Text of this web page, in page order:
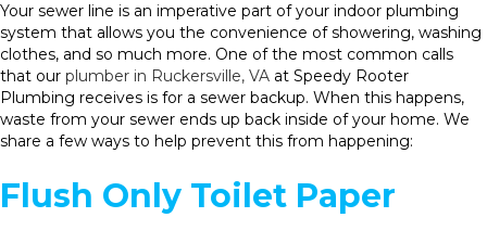
Your sewer line is an imperative part of your indoor plumbing
system that allows you the convenience of showering, washing
clothes, and so much more. One of the most common calls
that our plumber in Ruckersville, VA at Speedy Rooter
Plumbing receives is for a sewer backup. When this happens,
waste from your sewer ends up back inside of your home. We
share a few ways to help prevent this from happening:
Flush Only Toilet Paper